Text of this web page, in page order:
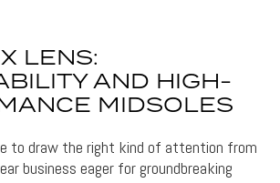
LENS:
AND HIGH-
MIDSOLES
to draw the right kind of attention from
business eager for groundbreaking